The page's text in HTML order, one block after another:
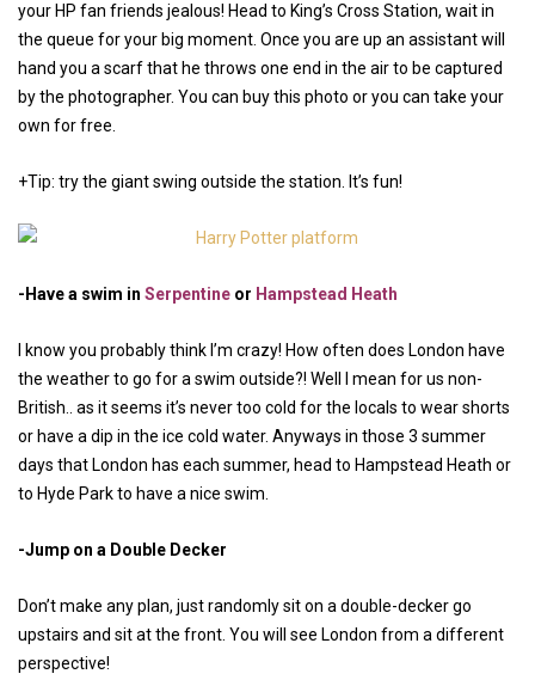
your HP fan friends jealous! Head to King’s Cross Station, wait in
the queue for your big moment. Once you are up an assistant will
hand you a scarf that he throws one end in the air to be captured
by the photographer. You can buy this photo or you can take your
own for free.
+Tip: try the giant swing outside the station. It’s fun!
-Have a swim in Serpentine or Hampstead Heath
I know you probably think I’m crazy! How often does London have
the weather to go for a swim outside?! Well I mean for us non-
British.. as it seems it’s never too cold for the locals to wear shorts
or have a dip in the ice cold water. Anyways in those 3 summer
days that London has each summer, head to Hampstead Heath or
to Hyde Park to have a nice swim.
-Jump on a Double Decker
Don’t make any plan, just randomly sit on a double-decker go
upstairs and sit at the front. You will see London from a different
perspective!